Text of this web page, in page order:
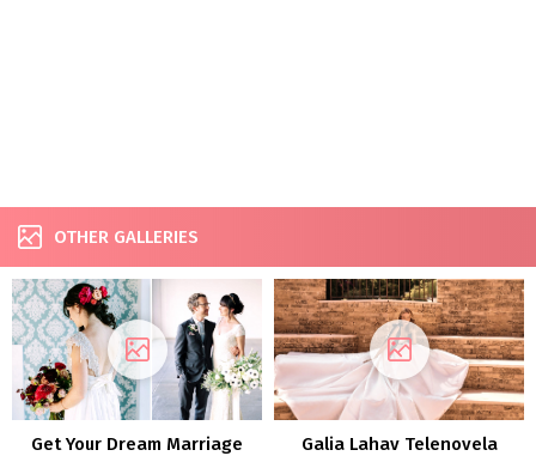
OTHER GALLERIES
Get Your Dream Marriage
Galia Lahav Telenovela